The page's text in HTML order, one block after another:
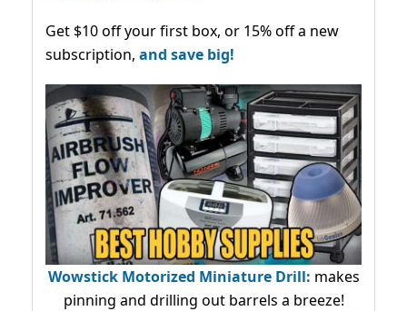
Get $10 off your first box, or 15% off a new
subscription, and save big!
Wowstick Motorized Miniature Drill: makes
pinning and drilling out barrels a breeze!